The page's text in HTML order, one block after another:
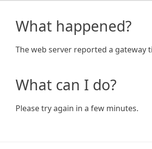
What happened?
The web server reported a gateway
What can I do?
Please try again in a few minutes.